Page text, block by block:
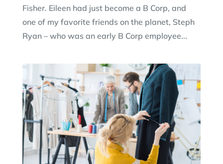
Fisher. Eileen had just become a B Corp, and
one of my favorite friends on the planet, Steph
Ryan – who was an early B Corp employee...